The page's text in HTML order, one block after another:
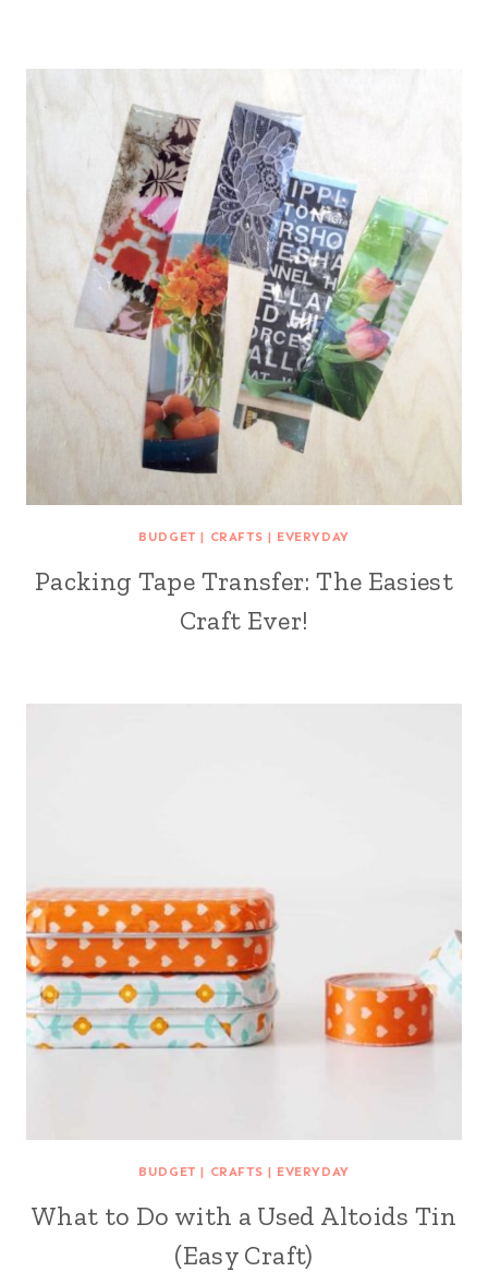
BUDGET | CRAFTS | EVERYDAY
Packing Tape Transfer: The Easiest
Craft Ever!
BUDGET | CRAFTS | EVERYDAY
What to Do with a Used Altoids Tin
(Easy Craft)